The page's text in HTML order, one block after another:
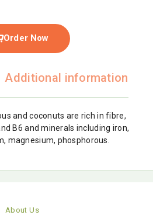
Order Now
Additional information
and coconuts are rich in fibre,
B6 and minerals including iron,
magnesium, phosphorous.
About Us